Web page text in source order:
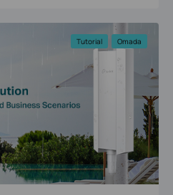
Tutorial Omada